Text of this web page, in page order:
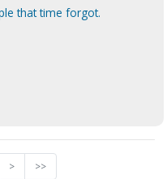
that time forgot.
> >>